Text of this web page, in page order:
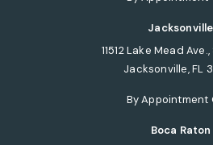
Jacksonville
11512 Lake Mead
Jacksonville, FL
By Appointment
Boca Raton